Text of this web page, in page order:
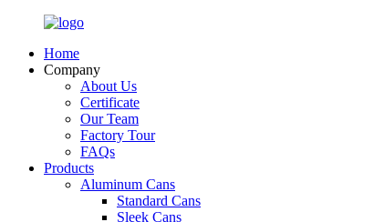
Home
Company
About Us
Certificate
Our Team
Factory Tour
FAQs
Products
Aluminum Cans
Standard Cans
Sleek Cans